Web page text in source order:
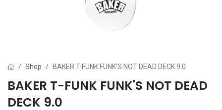
Shop BAKER T-FUNK FUNK'S NOT DEAD DECK 9.0
BAKER T-FUNK FUNK'S NOT DEAD
DECK 9.0